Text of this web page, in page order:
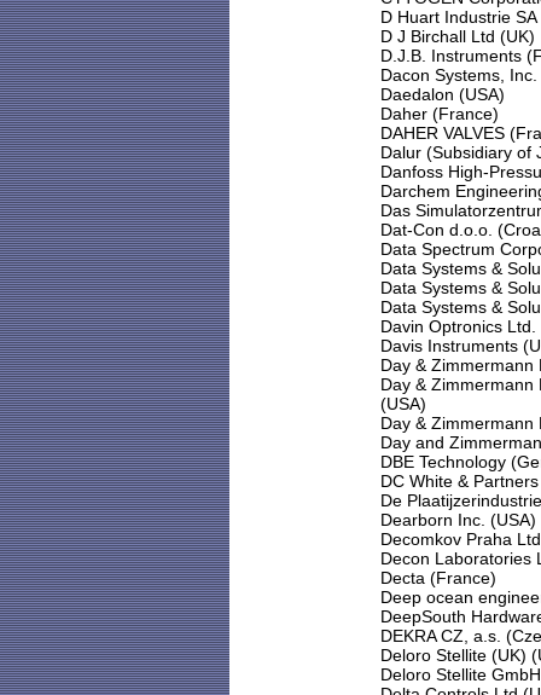
D Huart Industrie
D J Birchall Ltd (UK)
D.J.B. Instruments
Dacon Systems,
Daedalon (USA)
Daher (France)
DAHER VALVES
Dalur (Subsidiary of
Danfoss High-
Darchem
Das
Dat-Con d.o.o.
Data Spectrum
Data Systems &
Data Systems &
Data Systems &
Davin Optronics Ltd.
Davis Instruments
Day & Zimmermann
Day & Zimmermann
(USA)
Day & Zimmermann
Day and
DBE Technology
DC White &
De
Dearborn Inc. (USA)
Decomkov Praha
Decon Laboratories
Decta (France)
Deep ocean
DeepSouth
DEKRA CZ, a.s.
Deloro Stellite (UK)
Deloro Stellite